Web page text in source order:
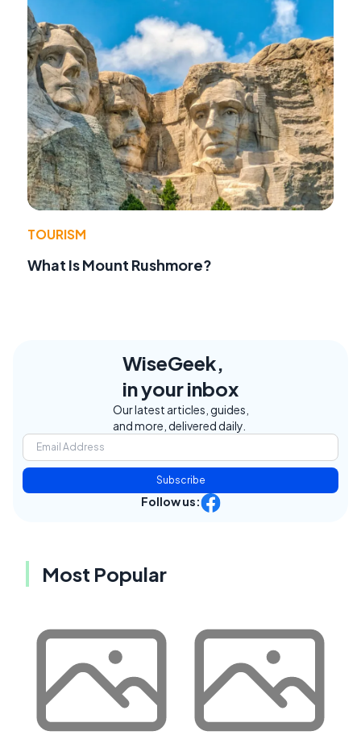
TOURISM
What Is Mount Rushmore?
WiseGeek,
in your inbox
Our latest articles, guides,
and more, delivered daily.
Subscribe
Follow us:
Most Popular